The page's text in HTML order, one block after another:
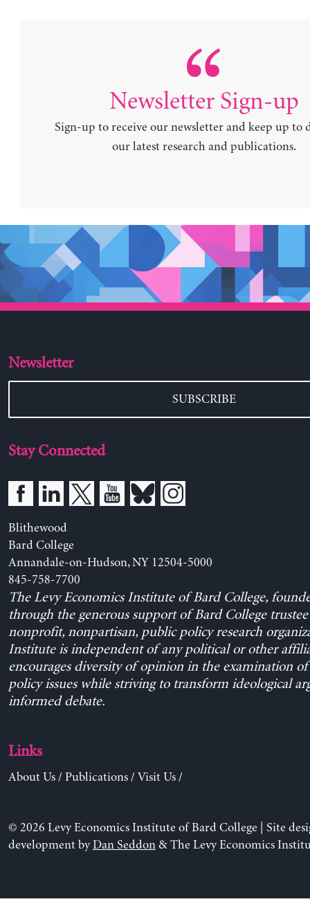
Newsletter Sign-up
Sign-up to receive our newsletter and keep up to
our latest research and publications.
Newsletter
SUBSCRIBE
Stay Connected
Blithewood
Bard College
Annandale-on-Hudson, NY 12504-5000
845-758-7700
The Levy Economics Institute of Bard College,
through the generous support of Bard College trustee
nonprofit, nonpartisan, public policy research
Institute is independent of any political or other
encourages diversity of opinion in the examination
policy issues while striving to transform ideological
informed debate.
Links
About Us/ Publications/ Visit Us/
© 2026 Levy Economics Institute of Bard College | Site
development byDan Seddon& The Levy Economics